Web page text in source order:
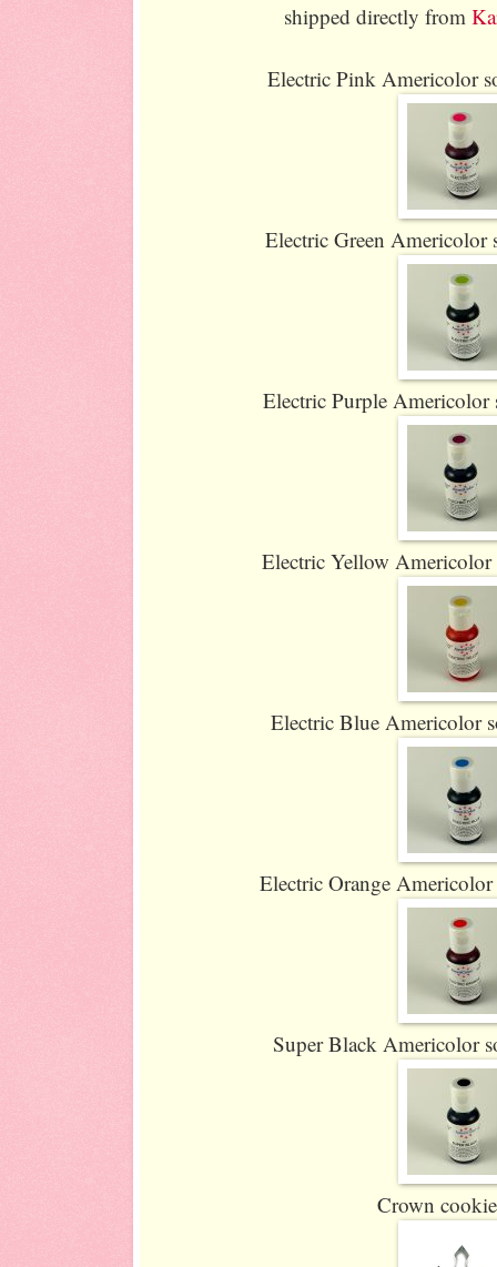
shipped directly from
Electric Pink Americolor
Electric Green Americolor
Electric Purple Americolor
Electric Yellow Americolor
Electric Blue Americolor
Electric Orange
Super Black Americolor
Crown